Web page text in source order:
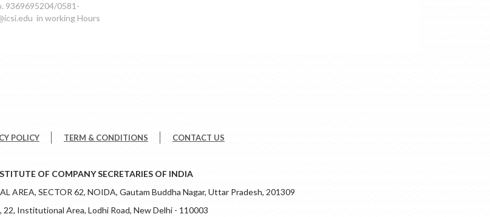
9369695204/0581-
in working Hours
POLICY TERM & CONDITIONS CONTACT US
OF COMPANY SECRETARIES OF INDIA
AREA, SECTOR 62, NOIDA, Gautam Buddha Nagar, Uttar Pradesh, 201309
22, Institutional Area, Lodhi Road, New Delhi - 110003